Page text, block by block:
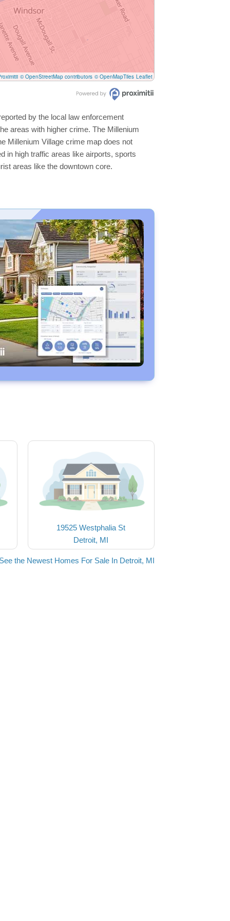
© OpenStreetMap contributors © OpenMapTiles Leaflet
by the local law enforcement
areas with higher crime. The Millenium
Millenium Village crime map does not
in high traffic areas like airports, sports
areas like the downtown core.
19525 Westphalia St
Detroit, MI
the Newest Homes For Sale In Detroit, MI